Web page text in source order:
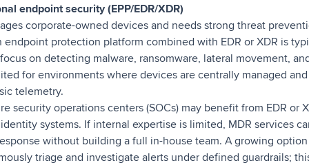
endpoint security (EPP/EDR/XDR)
corporate-owned devices and needs strong threat
endpoint protection platform combined with EDR or XDR is
on detecting malware, ransomware, lateral movement,
for environments where devices are centrally managed
telemetry.
security operations centers (SOCs) may benefit from EDR or
systems. If internal expertise is limited, MDR services
without building a full in-house team. A growing option
triage and investigate alerts under defined guardrails;